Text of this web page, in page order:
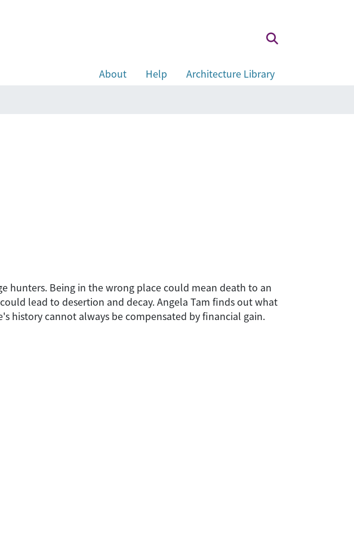
About Help
Architecture Library
hunters. Being in the wrong place could mean death to an
lead to desertion and decay. Angela Tam finds out what
history cannot always be compensated by financial gain.